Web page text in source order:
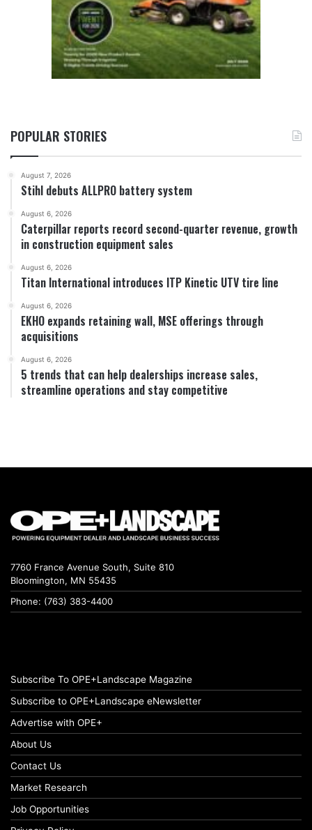
POPULAR STORIES
August 7, 2026
Stihl debuts ALLPRO battery system
August 6, 2026
Caterpillar reports record second-quarter revenue, growth
in construction equipment sales
August 6, 2026
Titan International introduces ITP Kinetic UTV tire line
August 6, 2026
EKHO expands retaining wall, MSE offerings through
acquisitions
August 6, 2026
5 trends that can help dealerships increase sales,
streamline operations and stay competitive
7760 France Avenue South, Suite 810
Bloomington, MN 55435
Phone: (763) 383-4400
Subscribe To OPE+Landscape Magazine
Subscribe to OPE+Landscape eNewsletter
Advertise with OPE+
About Us
Contact Us
Market Research
Job Opportunities